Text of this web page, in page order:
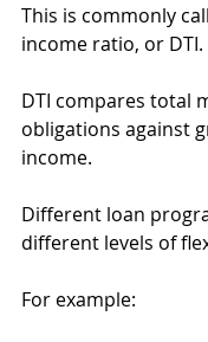
This is commonly
income ratio, or DTI.
DTI compares total
obligations against
income.
Different loan
different levels of
For example: